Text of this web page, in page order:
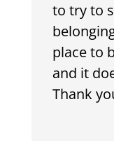
to try to
place to
and it
Thank